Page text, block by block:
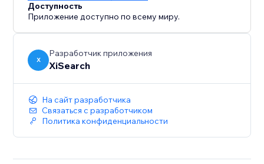
Доступность
Приложение доступно по всему миру.
X
Разработчик приложения
XiSearch
На сайт разработчика
Связаться с разработчиком
Политика конфиденциальности